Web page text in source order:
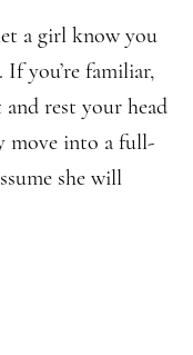
a girl know you
you’re familiar,
rest your head
move into a full-
she will